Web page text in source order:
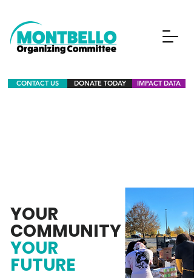
CONTACT US DONATE TODAY IMPACT DATA
YOUR
COMMUNITY
YOUR
FUTURE